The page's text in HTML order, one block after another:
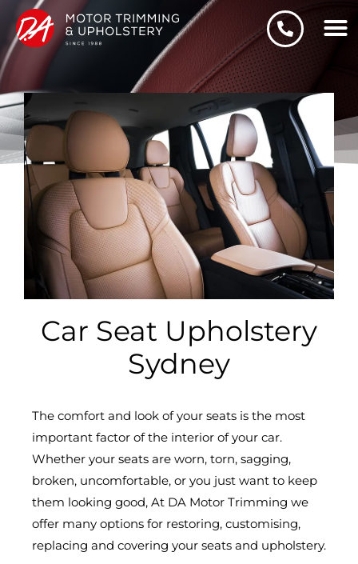
Skip
content
Car Seat Upholstery
Sydney
The comfort and look of your seats is the most
important factor of the interior of your car.
Whether your seats are worn, torn, sagging,
broken, uncomfortable, or you just want to keep
them looking good, At DA Motor Trimming we
offer many options for restoring, customising,
replacing and covering your seats and upholstery.